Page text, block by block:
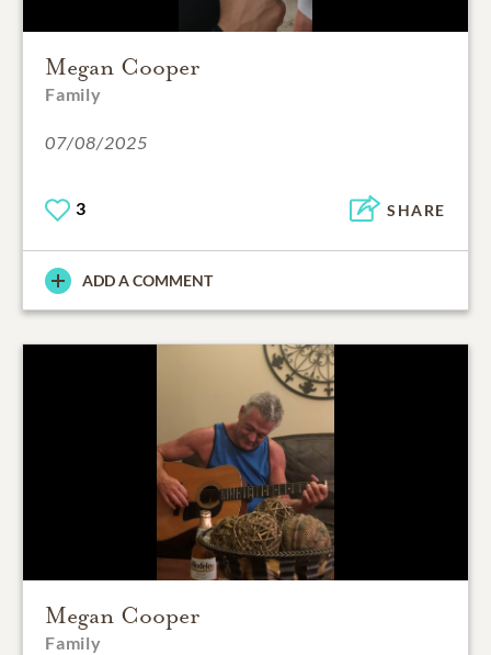
Megan Cooper
Family
07/08/2025
3 SHARE
ADD A COMMENT
Megan Cooper
Family